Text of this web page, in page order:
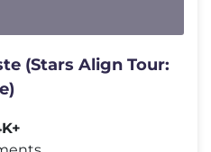
(Stars Align Tour: